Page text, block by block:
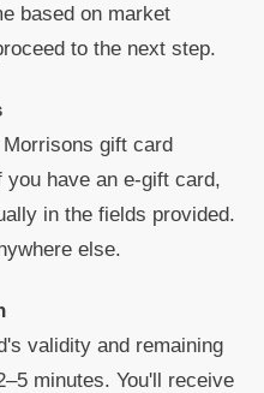
based on market
to the next step.
gift card
have an e-gift card,
in the fields provided.
else.
validity and remaining
minutes. You'll receive